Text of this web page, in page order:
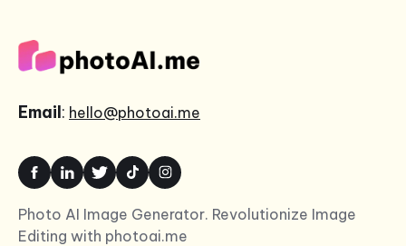
Email: hello@photoai.me
Photo AI Image Generator. Revolutionize Image
Editing with photoai.me